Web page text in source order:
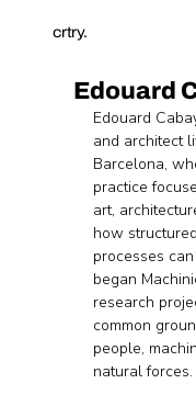
crtry.
Edouard
Edouard
and architect
Barcelona,
practice
art,
how
processes
began
research
common
people,
natural forces.